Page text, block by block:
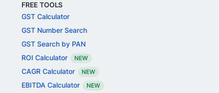
FREE TOOLS
GST Calculator
GST Number Search
GST Search by PAN
ROI Calculator
NEW
CAGR Calculator NEW
EBITDA Calculator NEW